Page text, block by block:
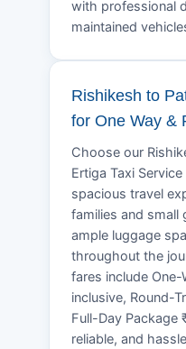
with professional
maintained
Rishikesh to
for One Way &
Choose our
Ertiga Taxi
spacious travel
families and small
ample luggage
throughout the
fares include One-
inclusive, Round-
Full-Day Package
reliable, and